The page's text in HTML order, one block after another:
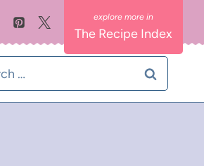
The Recipe Index